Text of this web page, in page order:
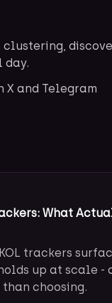
day.
and Telegram
What
trackers
up at scale -
choosing.